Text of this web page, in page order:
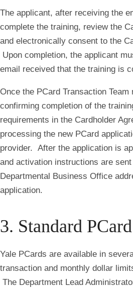
The applicant, after receiving the
complete the training, review the
and electronically consent to the
Upon completion, the applicant
email received that the training is
Once the PCard Transaction
confirming completion of the
requirements in the Cardholder
processing the new PCard
provider. After the application is
and activation instructions are
Departmental Business Office
application.
3. Standard
Yale PCards are available in
transaction and monthly dollar
The Department Lead